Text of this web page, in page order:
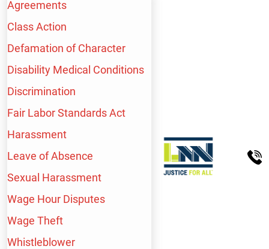
Agreements
Class Action
Defamation of Character
Disability Medical Conditions
Discrimination
Fair Labor Standards Act
Harassment
Leave of Absence
Sexual Harassment
Wage Hour Disputes
Wage Theft
Whistleblower
WE HANDLE A WIDE
RANGE OF
WORKPLACE INJURY
CASES, INCLUDING: